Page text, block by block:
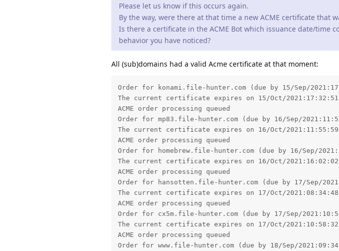
Please let us know if this occurs again.
By the way, were there at that time a new ACME certificate that
Is there a certificate in the ACME Bot which issuance date/time
behavior you have noticed?
All (sub)domains had a valid Acme certificate at that moment:
Order for konami.file-hunter.com (due by 15/Sep/
The current certificate expires on 15/Oct/2021:17:32:51
ACME order processing queued
Order for mp83.file-hunter.com (due by 16/Sep/
The current certificate expires on 16/Oct/2021:11:55:59
ACME order processing queued
Order for homebrew.file-hunter.com (due by 16/Sep/
The current certificate expires on 16/Oct/2021:16:02:02
ACME order processing queued
Order for hansotten.file-hunter.com (due by 17/Sep/
The current certificate expires on 17/Oct/2021:08:34:48
ACME order processing queued
Order for cx5m.file-hunter.com (due by 17/Sep/
The current certificate expires on 17/Oct/2021:10:58:32
ACME order processing queued
Order for www.file-hunter.com (due by 18/Sep/